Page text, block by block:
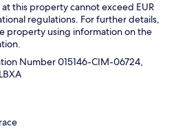
at this property cannot exceed EUR
regulations. For further details,
property using information on the
Number 015146-CIM-06724,